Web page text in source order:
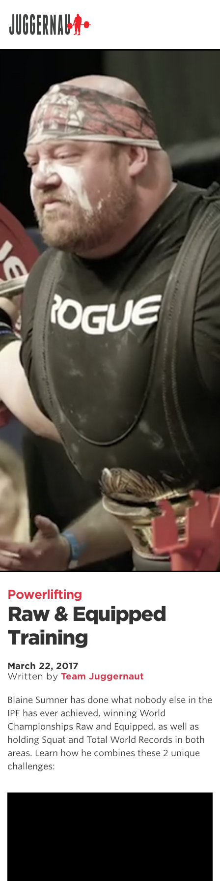
Powerlifting
Raw & Equipped
Training
March 22, 2017
Written by Team Juggernaut
Blaine Sumner has done what nobody else in the
IPF has ever achieved, winning World
Championships Raw and Equipped, as well as
holding Squat and Total World Records in both
areas. Learn how he combines these 2 unique
challenges:
Search for: